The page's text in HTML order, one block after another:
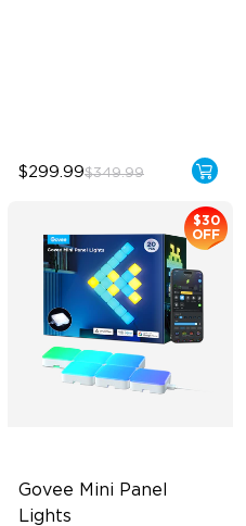
$299.99$349.99
Govee Mini Panel
Lights
$30
OFF